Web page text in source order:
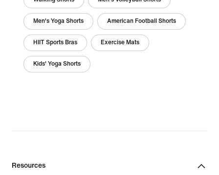
Men's Yoga Shorts American Football Shorts
HIIT Sports Bras Exercise Mats
Kids' Yoga Shorts
Resources